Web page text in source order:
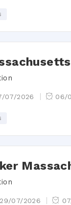
07/2026 06/
29/07/2026